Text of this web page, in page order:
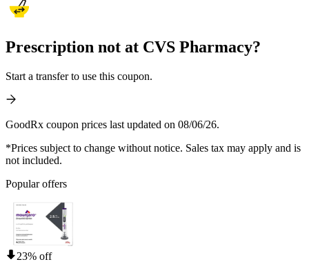
Prescription not at CVS Pharmacy?
Start a transfer to use this coupon.
GoodRx coupon prices last updated on 08/06/26.
*Prices subject to change without notice. Sales tax may apply and is
not included.
Popular offers
23% off